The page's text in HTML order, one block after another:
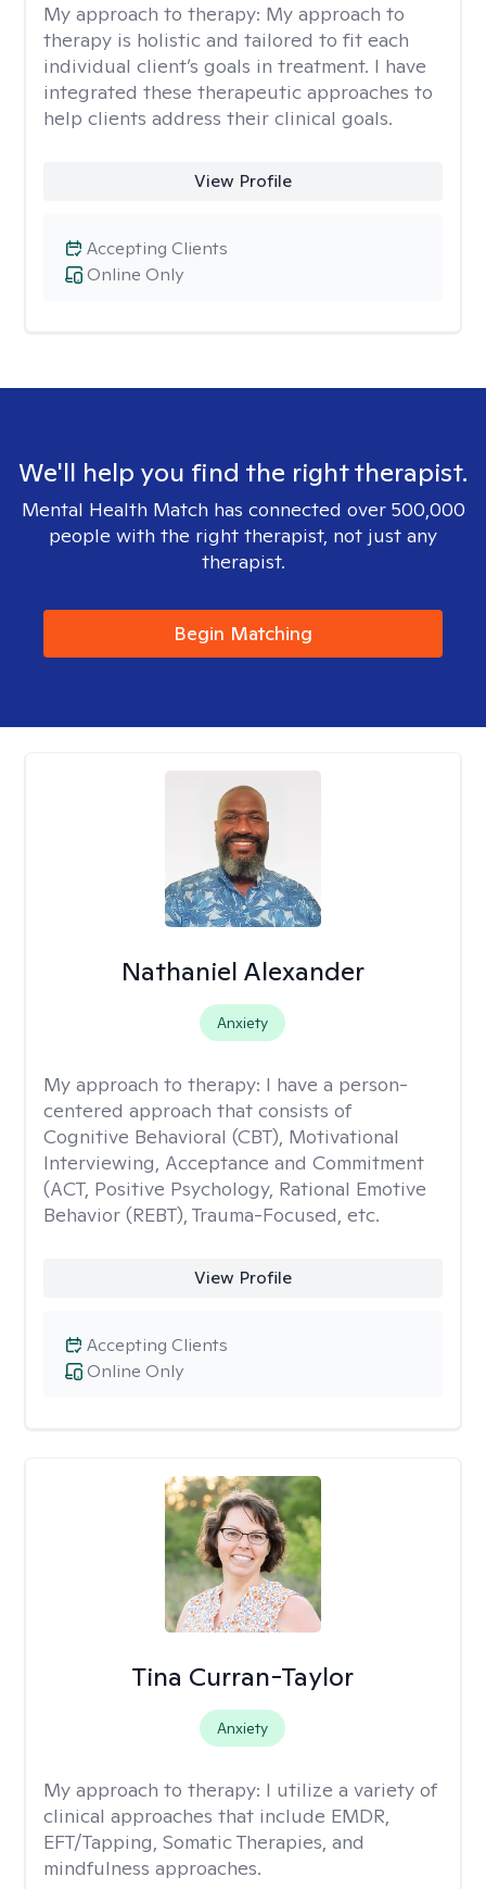
My approach to therapy: My approach to
therapy is holistic and tailored to fit each
individual client’s goals in treatment. I have
integrated these therapeutic approaches to
help clients address their clinical goals.
View Profile
Online Only
Accepting Clients
We'll help you find the right therapist.
Mental Health Match has connected over 500,000
people with the right therapist, not just any
therapist.
Begin Matching
Nathaniel Alexander
Anxiety
My approach to therapy: I have a person-
centered approach that consists of
Cognitive Behavioral (CBT), Motivational
Interviewing, Acceptance and Commitment
(ACT, Positive Psychology, Rational Emotive
Behavior (REBT), Trauma-Focused, etc.
View Profile
Online Only
Accepting Clients
Tina Curran-Taylor
Anxiety
My approach to therapy: I utilize a variety of
clinical approaches that include EMDR,
EFT/Tapping, Somatic Therapies, and
mindfulness approaches.